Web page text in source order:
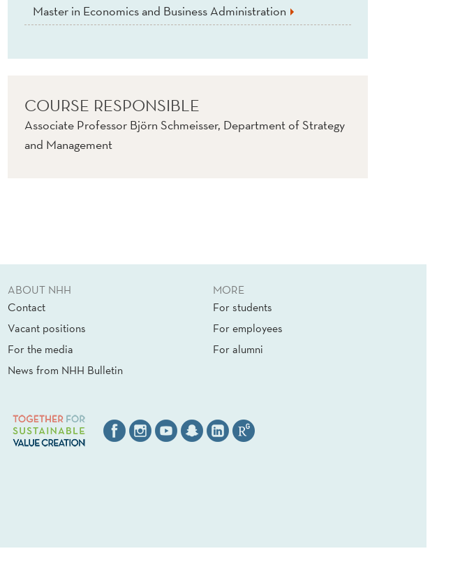
Master in Economics and Business Administration
COURSE RESPONSIBLE
Associate Professor Björn Schmeisser, Department of Strategy
and Management
ABOUT NHH
Contact
Vacant positions
For the media
News from NHH Bulletin
MORE
For students
For employees
For alumni